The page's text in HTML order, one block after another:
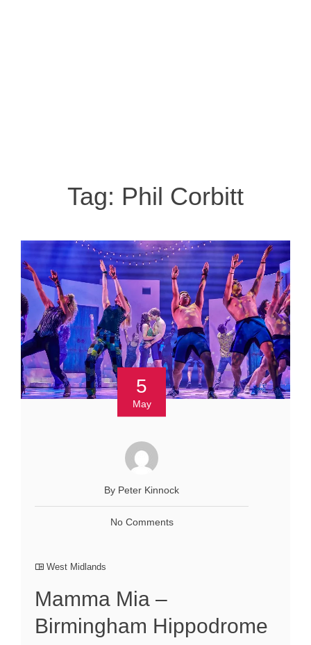
Tag: Phil Corbitt
5
May
By Peter Kinnock
No Comments
West Midlands
Mamma Mia –
Birmingham Hippodrome